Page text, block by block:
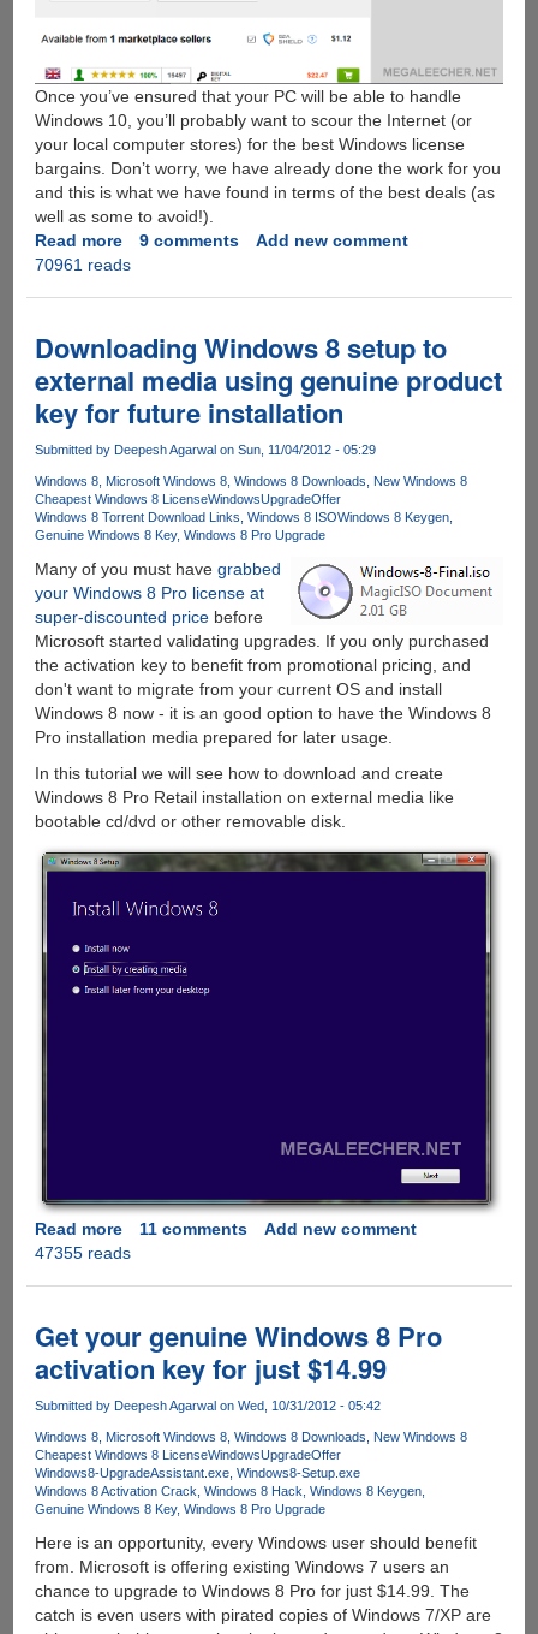
Once you’ve ensured that your PC will be able to handle
Windows 10, you’ll probably want to scour the Internet (or
your local computer stores) for the best Windows license
bargains. Don’t worry, we have already done the work for you
and this is what we have found in terms of the best deals (as
well as some to avoid!).
Read moreabout
How
Cheap
Legit
Windows
or
8
License
Now
Free
Upgrade
to
Windows
10
9 comments
Add new comment
70961 reads
Downloading Windows 8 setup to
external media using genuine product
key for future installation
Submitted by Deepesh Agarwalon Sun, 11/04/2012 - 05:29
Windows 8 Microsoft Windows 8 Windows 8 Downloads
New Windows 8
Cheapest Windows 8 LicenseWindowsUpgradeOffer
Windows 8 Torrent Download Links Windows 8 ISOWindows 8 Keygen
Genuine Windows 8 Key Windows 8 Pro Upgrade
Many of you must have grabbed
your Windows 8 Pro license at
super-discounted pricebefore
Microsoft started validating upgrades. If you only purchased
the activation key to benefit from promotional pricing, and
don't want to migrate from your current OS and install
Windows 8 now - it is an good option to have the Windows 8
Pro installation media prepared for later usage.
In this tutorial we will see how to download and create
Windows 8 Pro Retail installation on external media like
bootable cd/dvd or other removable disk.
Read moreabout
Downloading
to
external
media
genuine
product
key
for
future
installation
11 comments
Add new comment
47355 reads
Get your genuine Windows 8 Pro
activation key for just $14.99
Submitted by Deepesh Agarwalon Wed, 10/31/2012 - 05:42
Windows 8 Microsoft Windows 8 Windows 8 Downloads
New Windows 8
Cheapest Windows 8 LicenseWindowsUpgradeOffer
Windows8-UpgradeAssistant.exe Windows8-Setup.exe
Windows 8 Activation Crack Windows 8 Hack Windows 8 Keygen
Genuine Windows 8 Key Windows 8 Pro Upgrade
Here is an opportunity, every Windows user should benefit
from. Microsoft is offering existing Windows 7 users an
chance to upgrade to Windows 8 Pro for just $14.99. The
catch is even users with pirated copies of Windows 7/XP are